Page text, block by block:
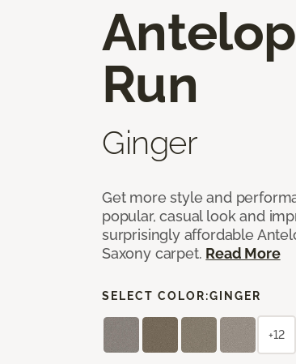
Run
Ginger
Get more style and
popular, casual look and
surprisingly affordable
Saxony carpet. Read More
SELECT COLOR:GINGER
+12